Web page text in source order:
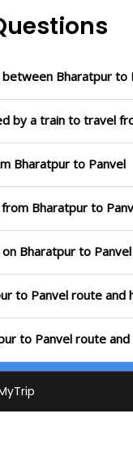
Bharatpur to
by a train to travel
Bharatpur to Panvel
Bharatpur to
Bharatpur to
to Panvel route and
to Panvel route